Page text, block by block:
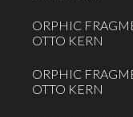
ORPHIC
OTTO KERN
ORPHIC
OTTO KERN